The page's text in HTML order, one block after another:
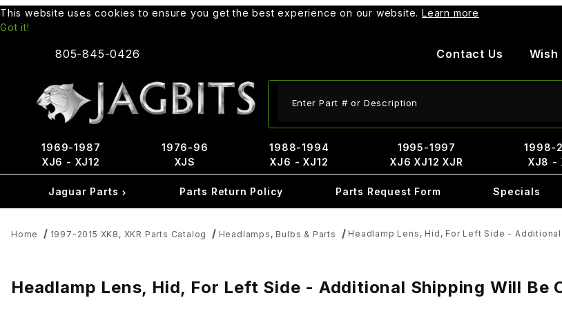
This website uses cookies to ensure you get the best experience on our website. Learn more
Got it!
805-845-0426 Contact Us Wish
1969-1987
XJ6 - XJ12
1976-96
XJS
1988-1994
XJ6 - XJ12
1995-1997
XJ6 XJ12 XJR
1998-
XJ8 -
Jaguar Parts Parts Return Policy Parts Request Form Specials
Home 1997-2015 XK8, XKR Parts Catalog Headlamps, Bulbs & Parts Headlamp Lens, Hid, For Left Side -
Headlamp Lens, Hid, For Left Side - Additional Shipping Will Be